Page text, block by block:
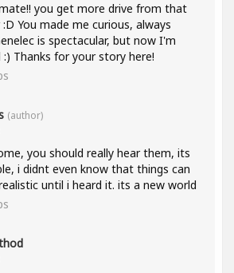
you get more drive from that
You made me curious, always
is spectacular, but now I'm
Thanks for your story here!
(author)
you should really hear them, its
i didnt even know that things can
until i heard it. its a new world